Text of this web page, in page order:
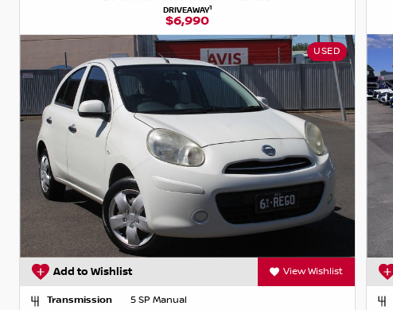
DRIVEAWAY1
$6,990
USED
Add to Wishlist View Wishlist
Transmission
5 SP Manual